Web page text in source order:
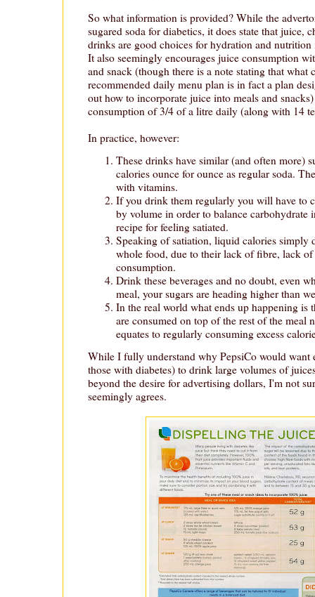
So what information is provided? While the
sugared soda for diabetics, it does state that juice,
drinks are good choices for hydration and nutrition
It also seemingly encourages juice consumption
and snack (though there is a note stating that what
recommended daily menu plan is in fact a plan
out how to incorporate juice into meals and
consumption of 3/4 of a litre daily (along with 14
In practice, however:
These drinks have similar (and often more)
calories ounce for ounce as regular soda.
with vitamins.
If you drink them regularly you will have to
by volume in order to balance carbohydrate
recipe for feeling satiated.
Speaking of satiation, liquid calories simply
whole food, due to their lack of fibre, lack of
consumption.
Drink these beverages and no doubt, even
meal, your sugars are heading higher than
In the real world what ends up happening is
are consumed on top of the rest of the meal
equates to regularly consuming excess
While I fully understand why PepsiCo would want
those with diabetes) to drink large volumes of
beyond the desire for advertising dollars, I'm not
seemingly agrees.